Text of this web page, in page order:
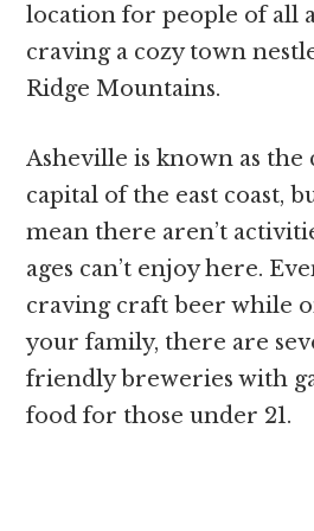
location for people of all
craving a cozy town
Ridge Mountains.
Asheville is known as
capital of the east coast,
mean there aren’t
ages can’t enjoy here.
craving craft beer while
your family, there are
friendly breweries with
food for those under 21.